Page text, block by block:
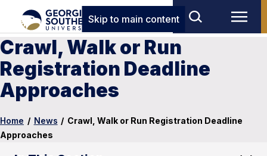
Skip to main content
Crawl, Walk or Run
Registration Deadline
Approaches
Home / News / Crawl, Walk or Run Registration Deadline
Approaches